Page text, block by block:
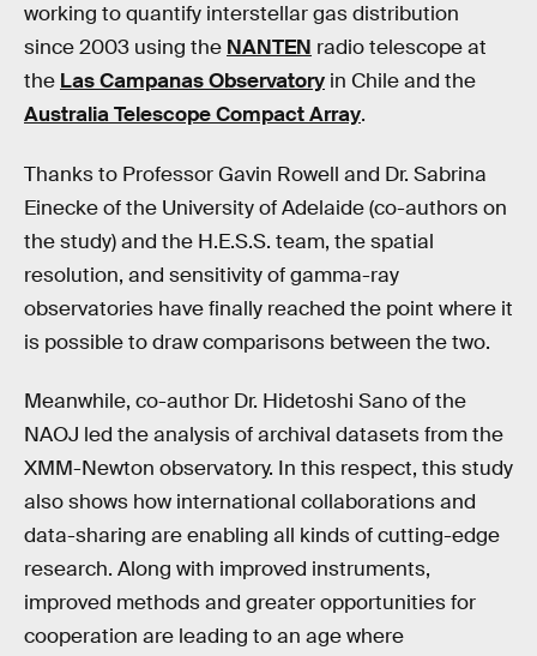
working to quantify interstellar gas distribution
since 2003 using the NANTEN radio telescope at
the Las Campanas Observatory in Chile and the
Australia Telescope Compact Array.
Thanks to Professor Gavin Rowell and Dr. Sabrina
Einecke of the University of Adelaide (co-authors on
the study) and the H.E.S.S. team, the spatial
resolution, and sensitivity of gamma-ray
observatories have finally reached the point where it
is possible to draw comparisons between the two.
Meanwhile, co-author Dr. Hidetoshi Sano of the
NAOJ led the analysis of archival datasets from the
XMM-Newton observatory. In this respect, this study
also shows how international collaborations and
data-sharing are enabling all kinds of cutting-edge
research. Along with improved instruments,
improved methods and greater opportunities for
cooperation are leading to an age where